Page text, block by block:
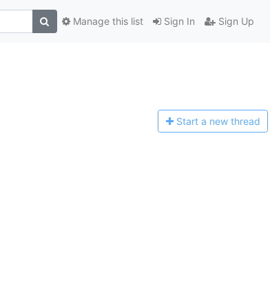
Sign In Sign Up
Manage this list
Start a new thread